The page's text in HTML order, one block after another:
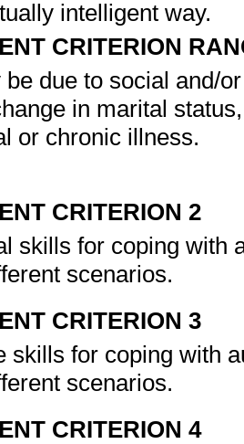
intelligent way.
CRITERION
due to social and/
in marital
or chronic illness.
CRITERION 2
skills for coping with
scenarios.
CRITERION 3
skills for coping with
scenarios.
CRITERION 4